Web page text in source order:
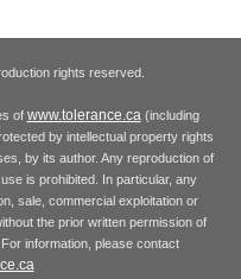
rights reserved.
of www.tolerance.ca(including
by intellectual property rights
by its author. Any reproduction of
is prohibited. In particular, any
sale, commercial exploitation or
the prior written permission of
information, please contact